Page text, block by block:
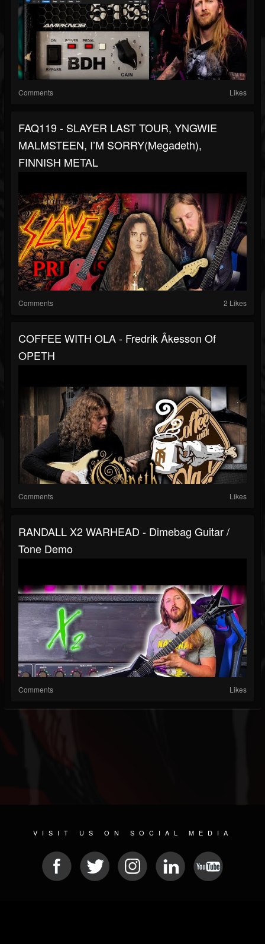
Comments Likes
FAQ119 - SLAYER LAST TOUR, YNGWIE
MALMSTEEN, I’M SORRY(Megadeth),
FINNISH METAL
Comments 2 Likes
COFFEE WITH OLA - Fredrik Åkesson Of
OPETH
Comments Likes
RANDALL X2 WARHEAD - Dimebag Guitar /
Tone Demo
Comments Likes
VISIT US ON SOCIAL MEDIA